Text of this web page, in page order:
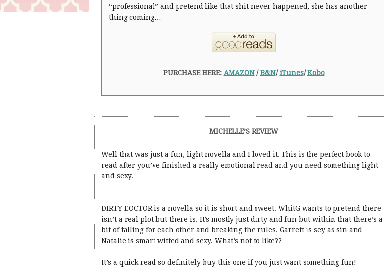
“professional” and pretend like that shit never happened, she has another
thing coming…
PURCHASE HERE: AMAZON/B&N/iTunes/Kobo
MICHELLE’S REVIEW
Well that was just a fun, light novella and I loved it. This is the perfect book to
read after you’ve finished a really emotional read and you need something light
and sexy.
DIRTY DOCTOR is a novella so it is short and sweet. WhitG wants to pretend there
isn’t a real plot but there is. It’s mostly just dirty and fun but within that there’s a
bit of falling for each other and breaking the rules. Garrett is sey as sin and
Natalie is smart witted and sexy. What’s not to like??
It’s a quick read so definitely buy this one if you just want something fun!